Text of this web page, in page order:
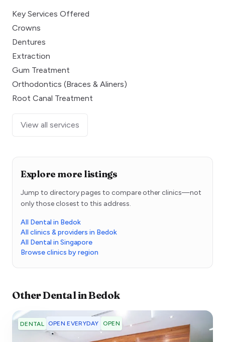
Key Services Offered
Crowns
Dentures
Extraction
Gum Treatment
Orthodontics (Braces & Aliners)
Root Canal Treatment
View all services
Explore more listings
Jump to directory pages to compare other clinics—not
only those closest to this address.
All Dental in Bedok
All clinics & providers in Bedok
All Dental in Singapore
Browse clinics by region
OtherDentalinBedok
DENTAL OPEN EVERYDAY OPEN